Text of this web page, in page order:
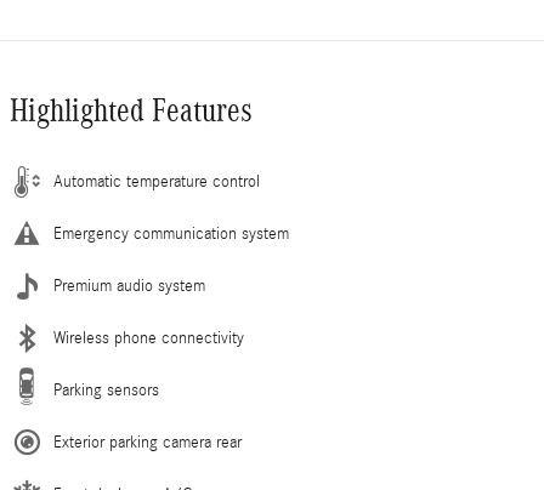
Highlighted Features
Automatic temperature control
Emergency communication system
Premium audio system
Wireless phone connectivity
Parking sensors
Exterior parking camera rear